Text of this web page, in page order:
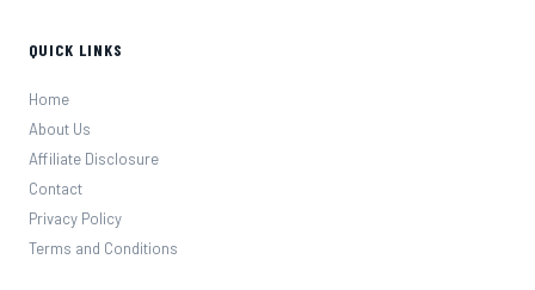
QUICK LINKS
Home
About Us
Affiliate Disclosure
Contact
Privacy Policy
Terms and Conditions